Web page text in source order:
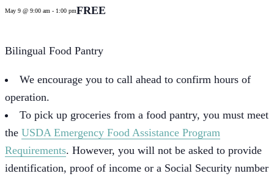
May 9 @ 9:00 am - 1:00 pmFREE
Bilingual Food Pantry
We encourage you to call ahead to confirm hours of
operation.
To pick up groceries from a food pantry, you must meet
the USDA Emergency Food Assistance Program
Requirements. However, you will not be asked to provide
identification, proof of income or a Social Security number